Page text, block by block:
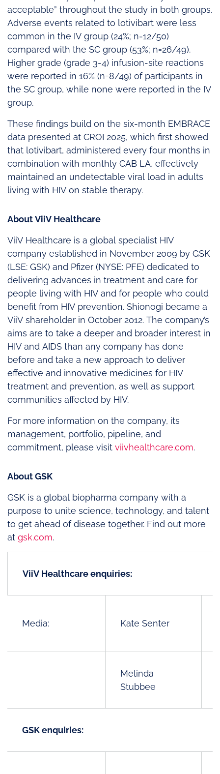
acceptable” throughout the study in both groups.
Adverse events related to lotivibart were less
common in the IV group (24%; n=12/50)
compared with the SC group (53%; n=26/49).
Higher grade (grade 3-4) infusion-site reactions
were reported in 16% (n=8/49) of participants in
the SC group, while none were reported in the IV
group.
These findings build on the six-month EMBRACE
data presented at CROI 2025, which first showed
that lotivibart, administered every four months in
combination with monthly CAB LA, effectively
maintained an undetectable viral load in adults
living with HIV on stable therapy.
About ViiV Healthcare
ViiV Healthcare is a global specialist HIV
company established in November 2009 by GSK
(LSE: GSK) and Pfizer (NYSE: PFE) dedicated to
delivering advances in treatment and care for
people living with HIV and for people who could
benefit from HIV prevention. Shionogi became a
ViiV shareholder in October 2012. The company’s
aims are to take a deeper and broader interest in
HIV and AIDS than any company has done
before and take a new approach to deliver
effective and innovative medicines for HIV
treatment and prevention, as well as support
communities affected by HIV.
For more information on the company, its
management, portfolio, pipeline, and
commitment, please visit viivhealthcare.com.
About GSK
GSK is a global biopharma company with a
purpose to unite science, technology, and talent
to get ahead of disease together. Find out more
at gsk.com.
ViiV Healthcare enquiries:
Media: Kate Senter
Melinda
Stubbee
GSK enquiries: